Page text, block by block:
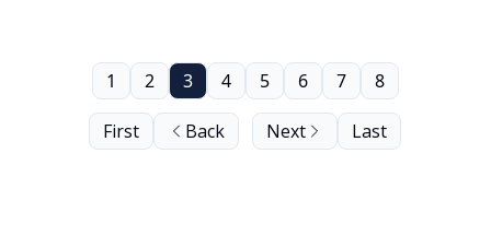
First Back
1 2 3 4 5 6 7 8
Next Last